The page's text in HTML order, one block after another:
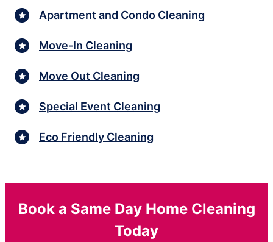
Apartment and Condo Cleaning
Move-In Cleaning
Move Out Cleaning
Special Event Cleaning
Eco Friendly Cleaning
Book a Same Day Home Cleaning
Today